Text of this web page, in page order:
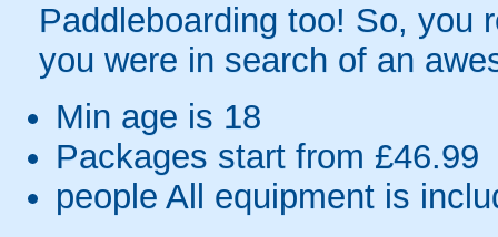
Paddleboarding too! So, you
you were in search of an
Min age is 18
Packages start from £46.99
people All equipment is